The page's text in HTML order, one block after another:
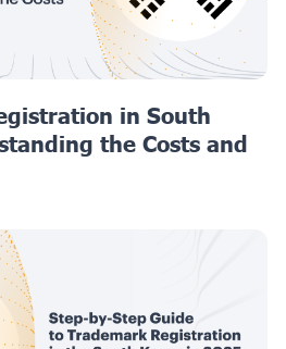
in South
the Costs and